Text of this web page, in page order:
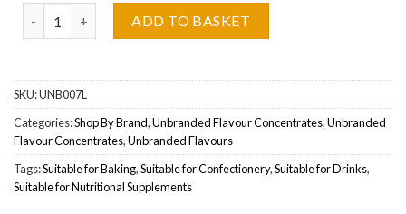
ADD TO BASKET
SKU:UNB007L
Categories:Shop By Brand,Unbranded Flavour Concentrates,Unbranded
Flavour Concentrates,Unbranded Flavours
Tags:Suitable for Baking,Suitable for Confectionery,Suitable for Drinks,
Suitable for Nutritional Supplements